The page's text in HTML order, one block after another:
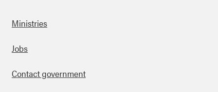
Footer
Ministries
Jobs
Contact government